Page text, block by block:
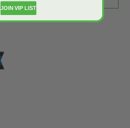
JOIN VIP LIST